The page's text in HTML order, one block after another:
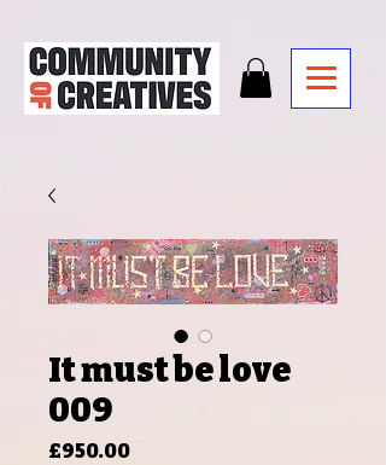
It must be love
009
£950.00Price